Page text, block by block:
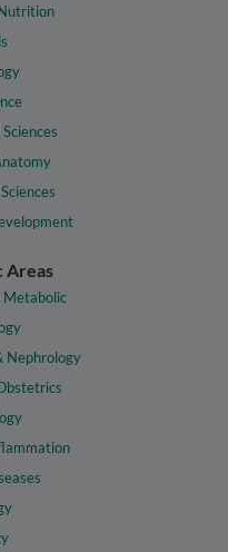
Areas
Metabolic
Nephrology